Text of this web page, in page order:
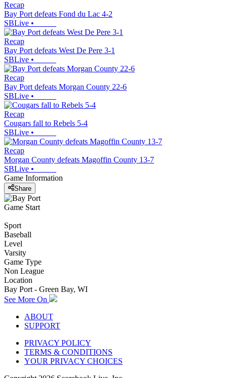
Recap
Bay Port defeats Fond du Lac 4-2
SBLive •
Recap
Bay Port defeats West De Pere 3-1
SBLive •
Recap
Bay Port defeats Morgan County 22-6
SBLive •
Recap
Cougars fall to Rebels 5-4
SBLive •
Recap
Morgan County defeats Magoffin County 13-7
SBLive •
Game Information
Share
Game Start
Sport
Baseball
Level
Varsity
Game Type
Non League
Location
Bay Port - Green Bay, WI
See More On
ABOUT
SUPPORT
PRIVACY POLICY
TERMS & CONDITIONS
YOUR PRIVACY CHOICES